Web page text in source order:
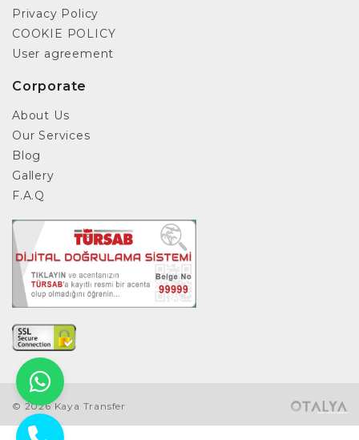
Privacy Policy
COOKIE POLICY
User agreement
Corporate
About Us
Our Services
Blog
Gallery
F.A.Q
© 2026 Kaya Transfer